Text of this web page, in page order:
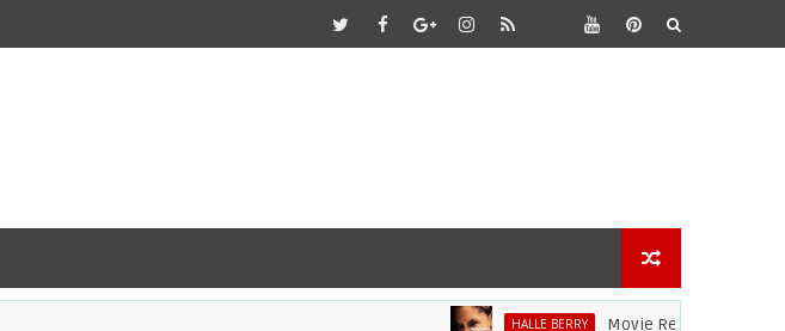
HALLE BERRY Movie Review: Halle Berry